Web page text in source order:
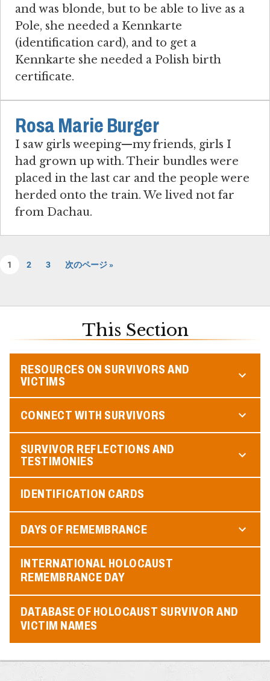
and was blonde, but to be able to live as a
Pole, she needed a Kennkarte
(identification card), and to get a
Kennkarte she needed a Polish birth
certificate.
Rosa Marie Burger
I saw girls weeping—my friends, girls I
had grown up with. Their bundles were
placed in the last car and the people were
herded onto the train. We lived not far
from Dachau.
1 2 3 次のページ »
This Section
RESOURCES ON SURVIVORS AND
VICTIMS
CONNECT WITH SURVIVORS
SURVIVOR REFLECTIONS AND
TESTIMONIES
IDENTIFICATION CARDS
DAYS OF REMEMBRANCE
INTERNATIONAL HOLOCAUST
REMEMBRANCE DAY
DATABASE OF HOLOCAUST SURVIVOR AND
VICTIM NAMES